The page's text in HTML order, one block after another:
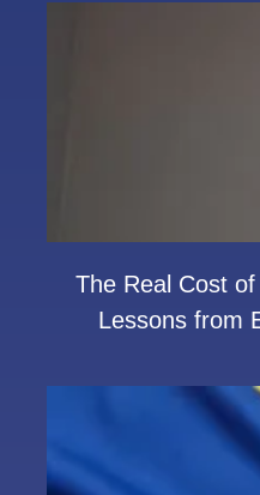
The Real Cost
Lessons from